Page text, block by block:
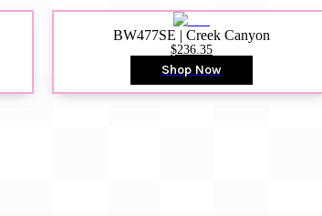
BW477SE | Creek Canyon
$236.35
Shop Now